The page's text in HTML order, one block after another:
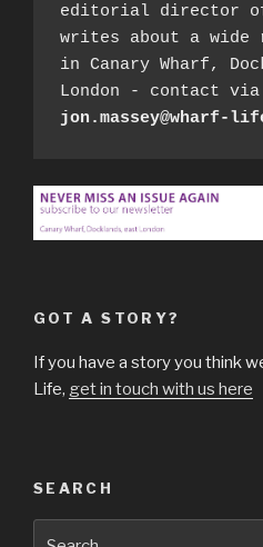
editorial director
writes about a wide
in Canary Wharf,
jon.massey@wharf-
GOT A STORY?
If you have a story you think
Life, get in touch with us here
SEARCH